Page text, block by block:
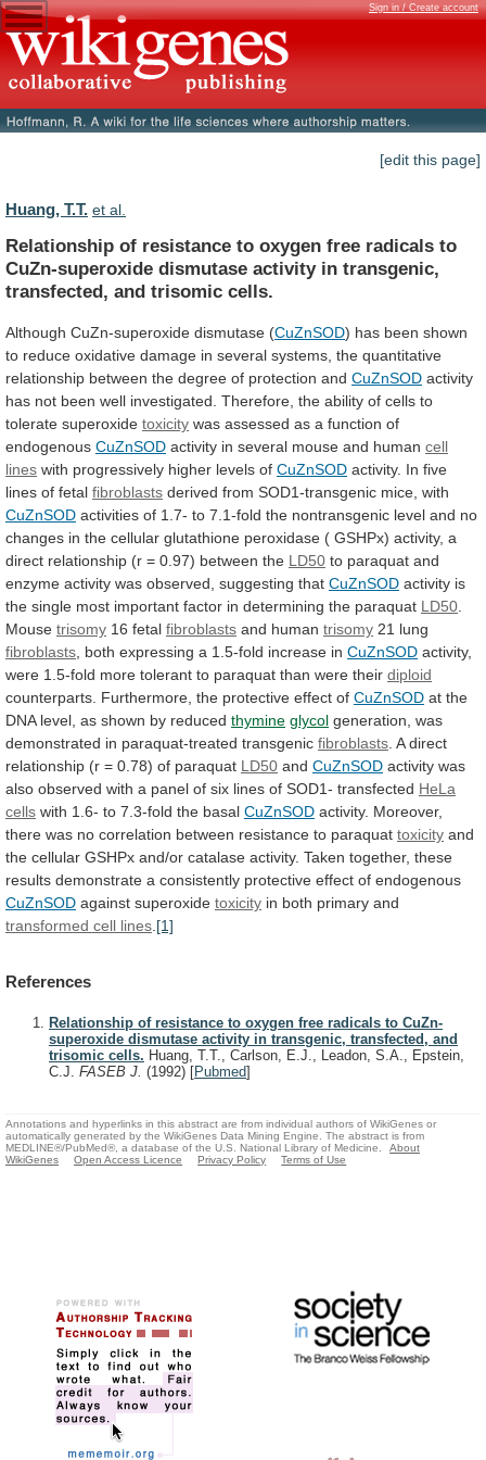
Sign in / Create account
[edit this page]
Huang, T.T. et al.
Relationship of resistance to oxygen free radicals to
CuZn-superoxide dismutase activity in transgenic,
transfected, and trisomic cells.
Although CuZn-superoxide dismutase (CuZnSOD) has been shown
to reduce oxidative damage in several systems, the quantitative
relationship between the degree of protection and CuZnSOD activity
has not been well investigated. Therefore, the ability of cells to
tolerate superoxide toxicity was assessed as a function of
endogenous CuZnSOD activity in several mouse and human cell
lines with progressively higher levels of CuZnSOD activity. In five
lines of fetal fibroblasts derived from SOD1-transgenic mice, with
CuZnSOD activities of 1.7- to 7.1-fold the nontransgenic level and no
changes in the cellular glutathione peroxidase ( GSHPx) activity, a
direct relationship (r = 0.97) between the LD50 to paraquat and
enzyme activity was observed, suggesting that CuZnSOD activity is
the single most important factor in determining the paraquat LD50
Mouse trisomy 16 fetal fibroblasts and human trisomy 21 lung
fibroblasts both expressing a 1.5-fold increase in CuZnSOD activity,
were 1.5-fold more tolerant to paraquat than were their diploid
counterparts. Furthermore, the protective effect of CuZnSOD at the
DNA level, as shown by reduced thymine glycol generation, was
demonstrated in paraquat-treated transgenic fibroblasts A direct
relationship (r = 0.78) of paraquat LD50 and CuZnSOD activity was
also observed with a panel of six lines of SOD1- transfected HeLa
cells with 1.6- to 7.3-fold the basal CuZnSOD activity. Moreover,
there was no correlation between resistance to paraquat toxicity and
the cellular GSHPx and/or catalase activity. Taken together, these
results demonstrate a consistently protective effect of endogenous
CuZnSOD against superoxide toxicity in both primary and
transformed cell lines [1]
References
Relationship of resistance to oxygen free radicals to CuZn-
superoxide dismutase activity in transgenic, transfected, and
trisomic cells. Huang, T.T., Carlson, E.J., Leadon, S.A., Epstein,
C.J. FASEB J. (1992) [Pubmed]
Annotations and hyperlinks in this abstract are from individual authors of WikiGenes or
automatically generated by the WikiGenes Data Mining Engine. The abstract is from
MEDLINE®/PubMed®, a database of the U.S. National Library of Medicine.
About
WikiGenes
Open Access Licence Privacy Policy Terms of Use